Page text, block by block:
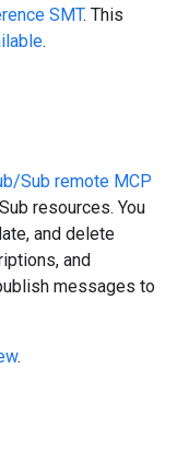
SMT. This
.
Sub remote MCP
resources. You
and delete
and
messages to
.